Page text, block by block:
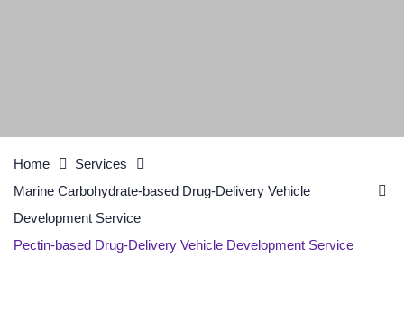
Home
Services
Marine Carbohydrate-based Drug-Delivery Vehicle
Development Service
Pectin-based Drug-Delivery Vehicle Development Service